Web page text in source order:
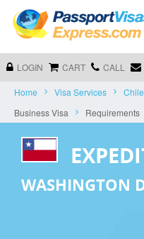
LOGIN CART CALL
Home Visa Services Chile
Business Visa
Requirements
WASHINGTON